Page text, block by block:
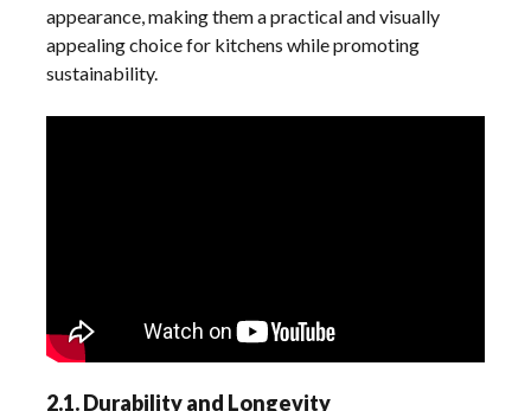
appearance, making them a practical and visually
appealing choice for kitchens while promoting
sustainability.
2.1. Durability and Longevity